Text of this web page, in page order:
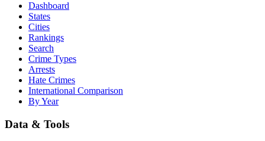
Dashboard
States
Cities
Rankings
Search
Crime Types
Arrests
Hate Crimes
International Comparison
By Year
Data & Tools